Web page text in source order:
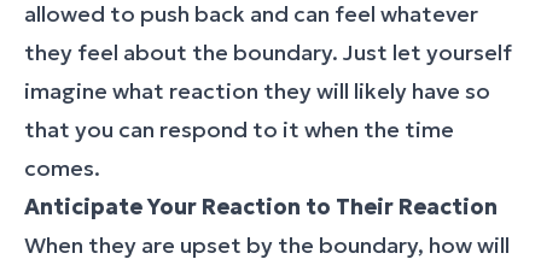
allowed to push back and can feel whatever
they feel about the boundary. Just let yourself
imagine what reaction they will likely have so
that you can respond to it when the time
comes.
Anticipate Your Reaction to Their Reaction
When they are upset by the boundary, how will